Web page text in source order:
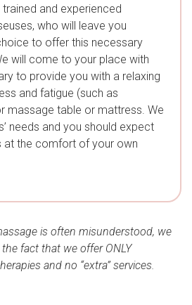
and experienced
who will leave you
to offer this necessary
will come to your place with
to provide you with a relaxing
and fatigue (such as
massage table or mattress. We
needs and you should expect
at the comfort of your own
is often misunderstood, we
fact that we offer ONLY
and no “extra” services.